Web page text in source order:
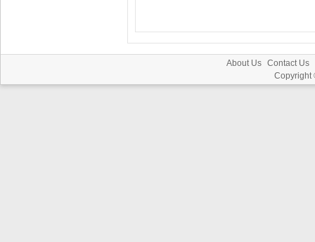
About Us Contact Us